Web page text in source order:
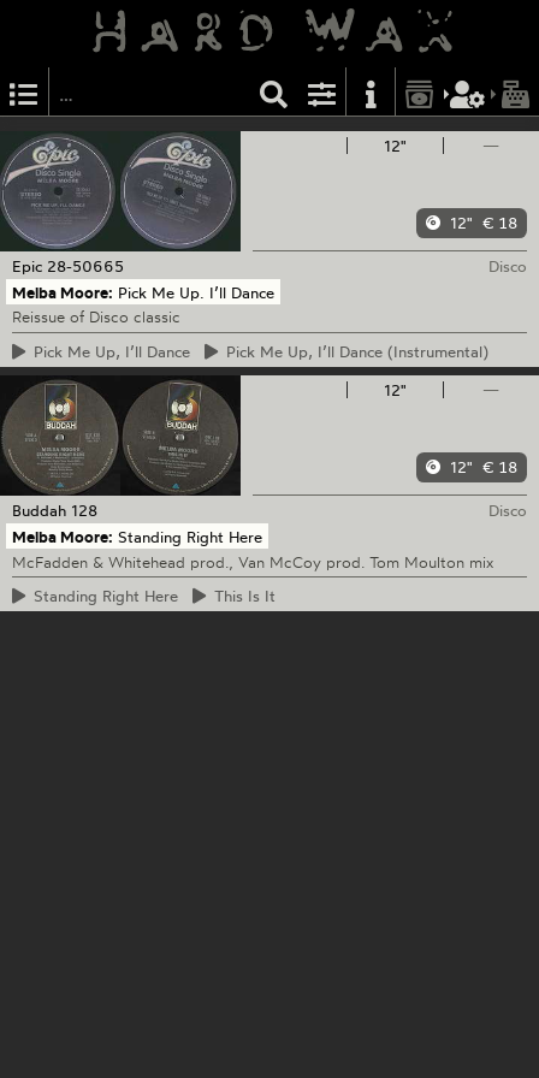
12" —
12" € 18
Epic 28-50665
Disco
Melba Moore: Pick Me Up. I’ll Dance
Reissue of Disco classic
Pick Me Up, I’ll Dance Pick Me Up, I’ll Dance (Instrumental)
12"
—
12" € 18
Buddah 128
Disco
Melba Moore: Standing Right Here
McFadden & Whitehead prod., Van McCoy prod. Tom Moulton mix
Standing Right Here This Is It